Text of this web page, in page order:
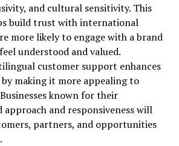
and cultural sensitivity. This
build trust with international
more likely to engage with a brand
understood and valued.
customer support enhances
making it more appealing to
known for their
approach and responsiveness will
partners, and opportunities